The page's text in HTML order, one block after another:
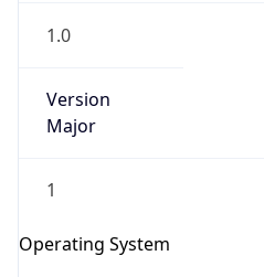
1.0
Version
Major
1
Operating System
Real-time Data